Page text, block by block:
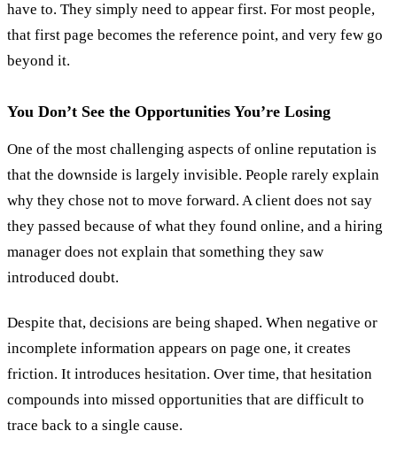
have to. They simply need to appear first. For most people,
that first page becomes the reference point, and very few go
beyond it.
You Don’t See the Opportunities You’re Losing
One of the most challenging aspects of online reputation is
that the downside is largely invisible. People rarely explain
why they chose not to move forward. A client does not say
they passed because of what they found online, and a hiring
manager does not explain that something they saw
introduced doubt.
Despite that, decisions are being shaped. When negative or
incomplete information appears on page one, it creates
friction. It introduces hesitation. Over time, that hesitation
compounds into missed opportunities that are difficult to
trace back to a single cause.